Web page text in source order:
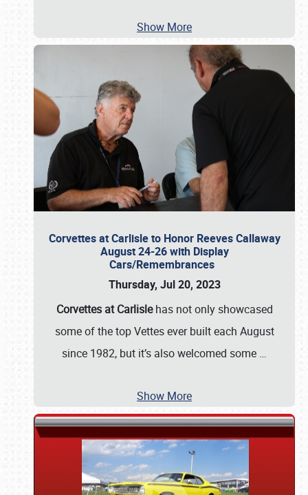
Show More
Corvettes at Carlisle to Honor Reeves Callaway
August 24-26 with Display
Cars/Remembrances
Thursday, Jul 20, 2023
Corvettes at Carlislehas not only showcased
some of the top Vettes ever built each August
since 1982, but it’s also welcomed some …
Show More